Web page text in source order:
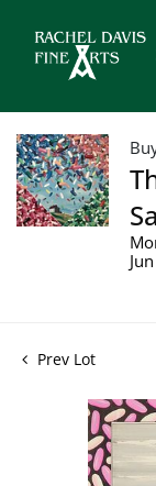
Prev Lot